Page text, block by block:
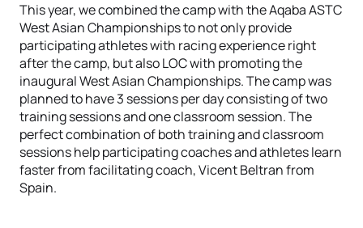
This year, we combined the camp with the Aqaba ASTC
West Asian Championships to not only provide
participating athletes with racing experience right
after the camp, but also LOC with promoting the
inaugural West Asian Championships. The camp was
planned to have 3 sessions per day consisting of two
training sessions and one classroom session. The
perfect combination of both training and classroom
sessions help participating coaches and athletes learn
faster from facilitating coach, Vicent Beltran from
Spain.